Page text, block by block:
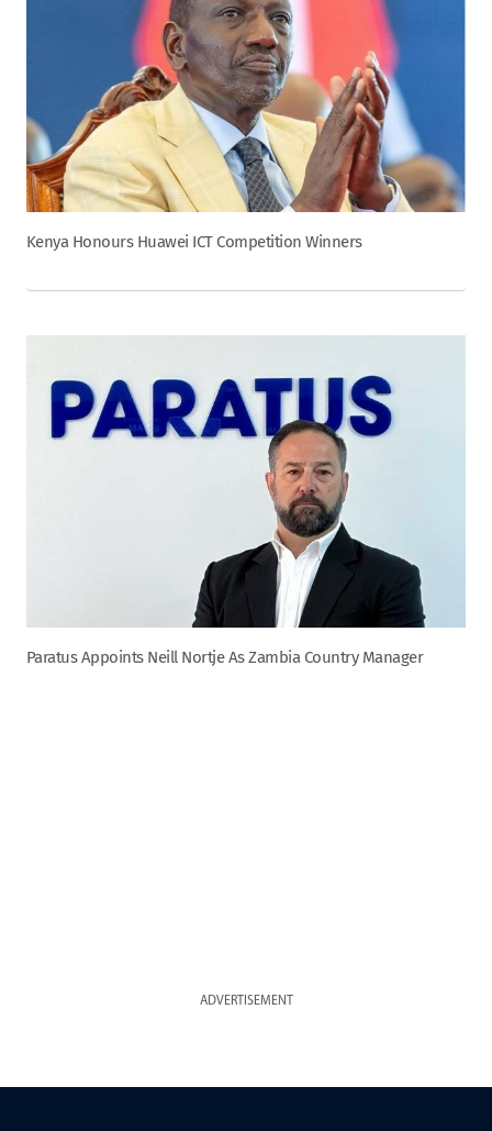
Kenya Honours Huawei ICT Competition Winners
Paratus Appoints Neill Nortje As Zambia Country Manager
ADVERTISEMENT